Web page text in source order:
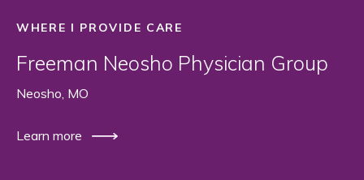
WHERE I PROVIDE CARE
Freeman Neosho Physician Group
Neosho, MO
Learn more